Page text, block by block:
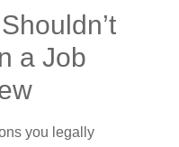
a Job
you legally